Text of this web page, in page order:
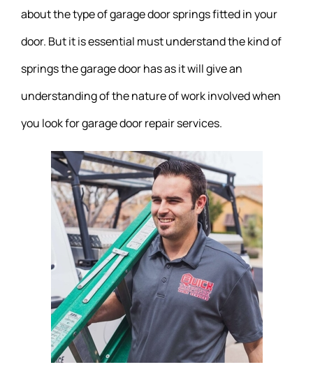
about the type of garage door springs fitted in your
door. But it is essential must understand the kind of
springs the garage door has as it will give an
understanding of the nature of work involved when
you look for garage door repair services.